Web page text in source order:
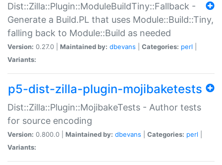
Dist::Zilla::Plugin::ModuleBuildTiny::Fallback -
Generate a Build.PL that uses Module::Build::Tiny,
falling back to Module::Build as needed
Version: 0.27.0 | Maintained by: dbevans Categories: perl
Variants:
p5-dist-zilla-plugin-mojibaketests
Dist::Zilla::Plugin::MojibakeTests - Author tests
for source encoding
Version: 0.800.0 | Maintained by: dbevans Categories: perl
Variants: